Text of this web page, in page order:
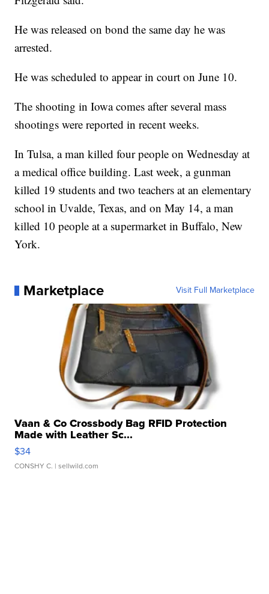
He was released on bond the same day he was
arrested.
He was scheduled to appear in court on June 10.
The shooting in Iowa comes after several mass
shootings were reported in recent weeks.
In Tulsa, a man killed four people on Wednesday at
a medical office building. Last week, a gunman
killed 19 students and two teachers at an elementary
school in Uvalde, Texas, and on May 14, a man
killed 10 people at a supermarket in Buffalo, New
York.
Marketplace Visit Full Marketplace
Vaan & Co Crossbody Bag RFID Protection
Made with Leather Sc...
$34
CONSHY C. | sellwild.com